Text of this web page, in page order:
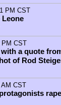
PM CST
CST
a quote
of Rod
CST